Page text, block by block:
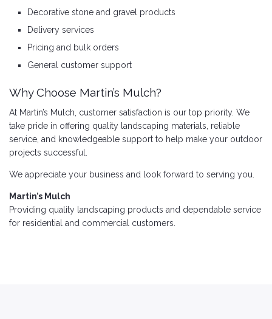
Decorative stone and gravel products
Delivery services
Pricing and bulk orders
General customer support
Why Choose Martin’s Mulch?
At Martin’s Mulch, customer satisfaction is our top priority. We
take pride in offering quality landscaping materials, reliable
service, and knowledgeable support to help make your outdoor
projects successful.
We appreciate your business and look forward to serving you.
Martin’s Mulch
Providing quality landscaping products and dependable service
for residential and commercial customers.